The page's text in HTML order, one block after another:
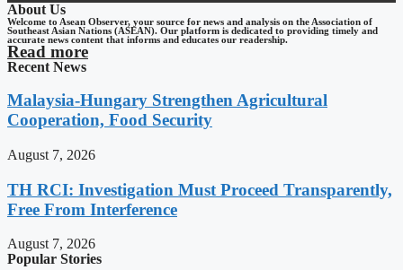
About Us
Welcome to Asean Observer, your source for news and analysis on the Association of
Southeast Asian Nations (ASEAN). Our platform is dedicated to providing timely and
accurate news content that informs and educates our readership.
Read more
Recent News
Malaysia-Hungary Strengthen Agricultural
Cooperation, Food Security
August 7, 2026
TH RCI: Investigation Must Proceed Transparently,
Free From Interference
August 7, 2026
Popular Stories